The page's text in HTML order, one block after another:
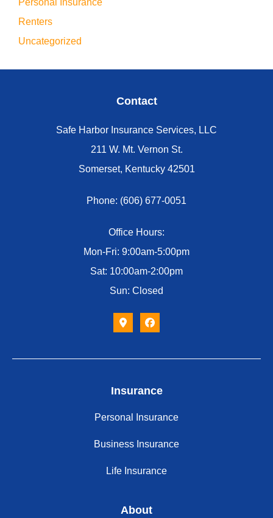
Renters
Uncategorized
Contact
Safe Harbor Insurance Services, LLC
211 W. Mt. Vernon St.
Somerset, Kentucky 42501
Phone: (606) 677-0051
Office Hours:
Mon-Fri: 9:00am-5:00pm
Sat: 10:00am-2:00pm
Sun: Closed
Insurance
Personal Insurance
Business Insurance
Life Insurance
About